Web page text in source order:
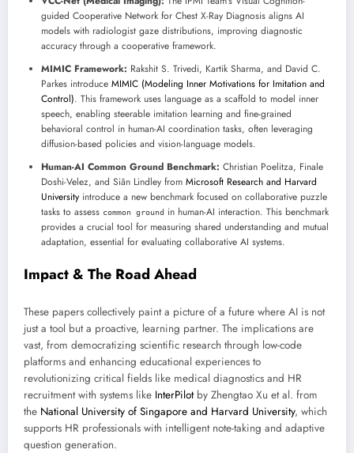
guided Cooperative Network for Chest X-Ray Diagnosis aligns AI
models with radiologist gaze distributions, improving diagnostic
accuracy through a cooperative framework.
MIMIC Framework: Rakshit S. Trivedi, Kartik Sharma, and David C.
Parkes introduce MIMIC (Modeling Inner Motivations for Imitation and
Control). This framework uses language as a scaffold to model inner
speech, enabling steerable imitation learning and fine-grained
behavioral control in human-AI coordination tasks, often leveraging
diffusion-based policies and vision-language models.
Human-AI Common Ground Benchmark: Christian Poelitza, Finale
Doshi-Velez, and Siân Lindley from Microsoft Research and Harvard
University introduce a new benchmark focused on collaborative puzzle
tasks to assess common ground in human-AI interaction. This benchmark
provides a crucial tool for measuring shared understanding and mutual
adaptation, essential for evaluating collaborative AI systems.
Impact & The Road Ahead
These papers collectively paint a picture of a future where AI is not
just a tool but a proactive, learning partner. The implications are
vast, from democratizing scientific research through low-code
platforms and enhancing educational experiences to
revolutionizing critical fields like medical diagnostics and HR
recruitment with systems like InterPilotby Zhengtao Xu et al. from
the National University of Singapore and Harvard University, which
supports HR professionals with intelligent note-taking and adaptive
question generation.